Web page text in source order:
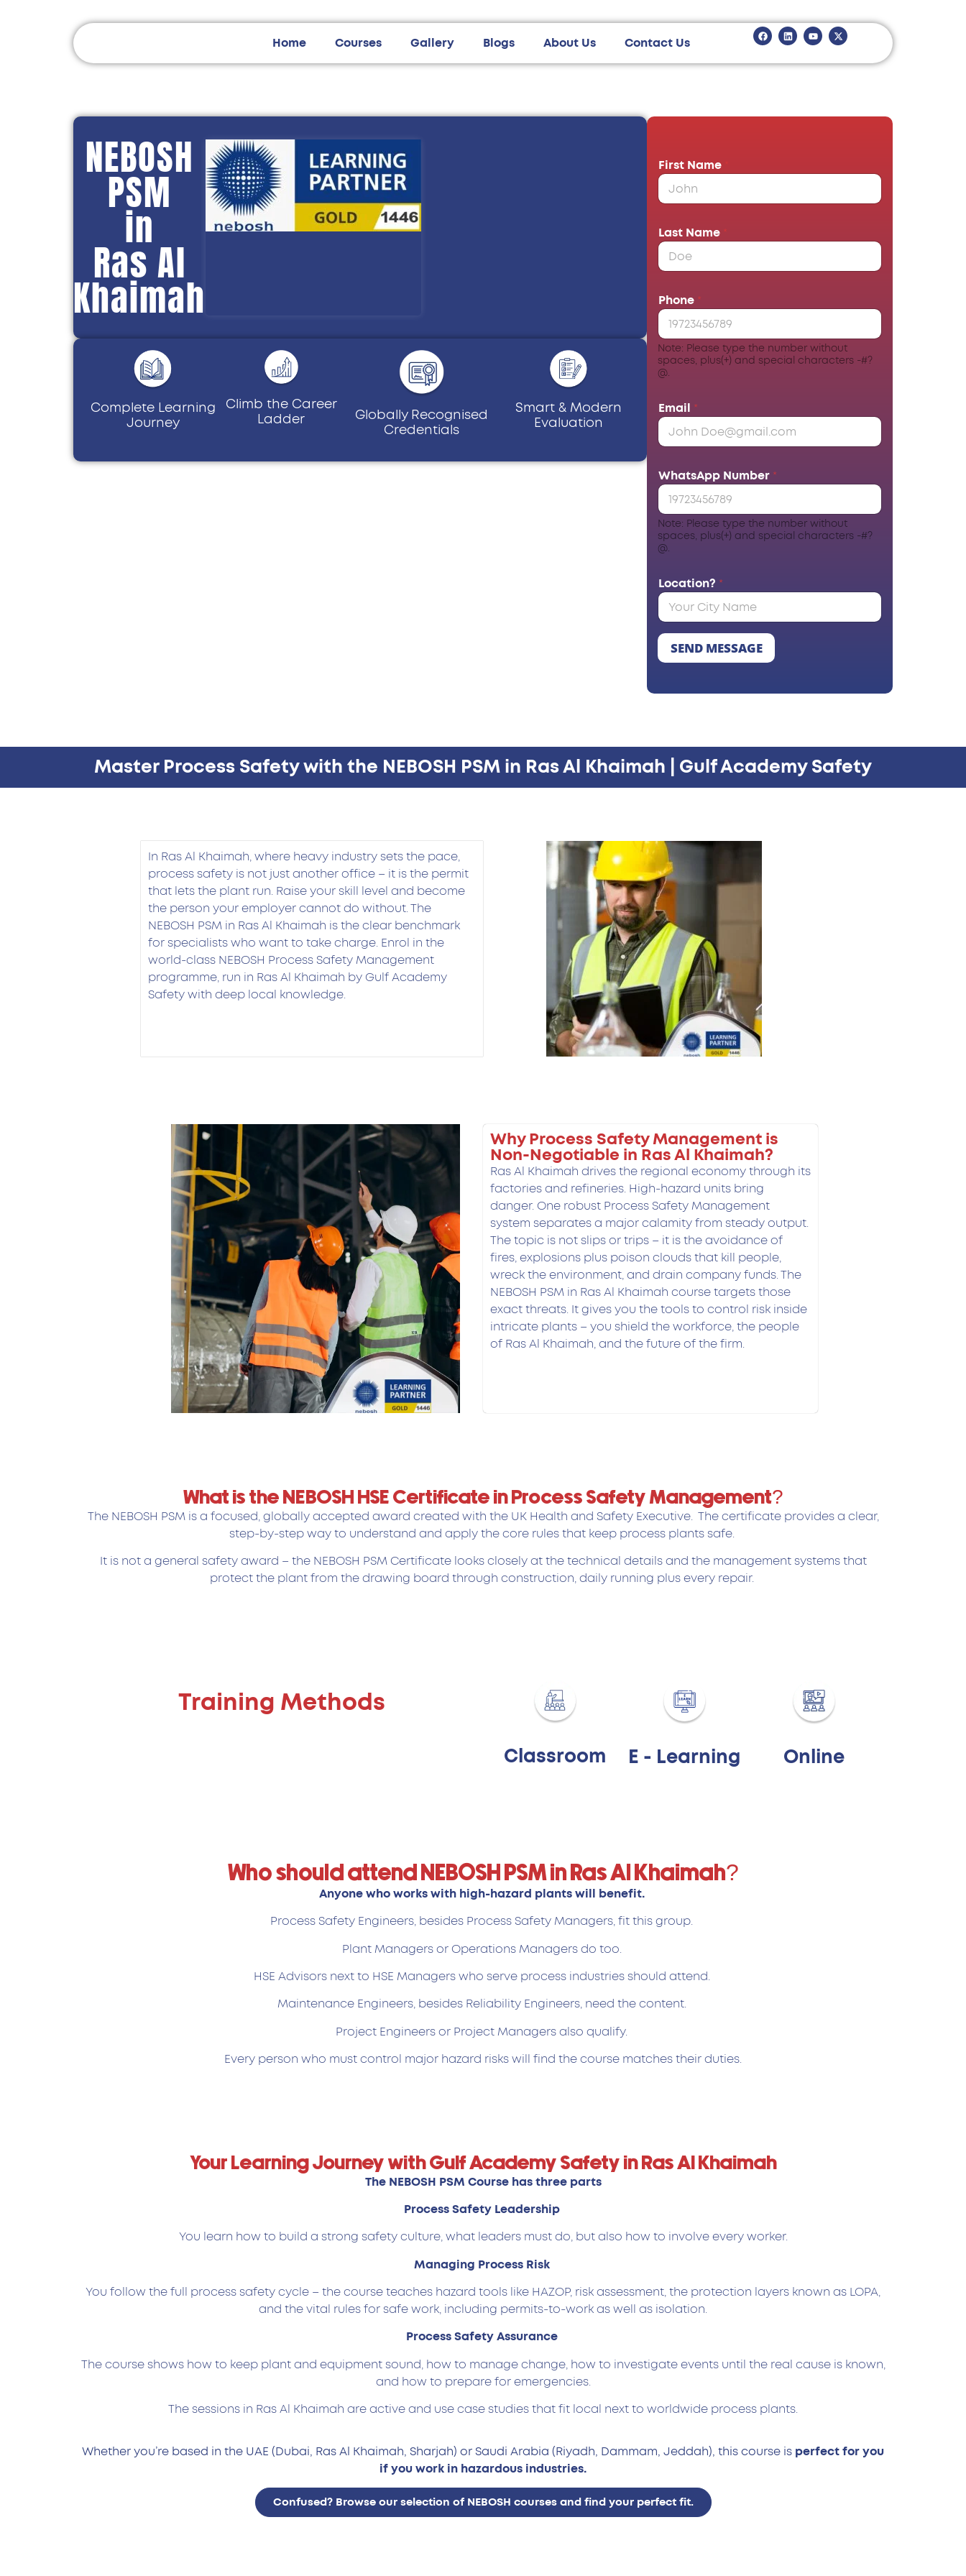
Home Courses Gallery Blogs About Us Contact Us
NEBOSH
PSM
in
Ras Al
Khaimah
Complete Learning
Journey
Climb the Career
Ladder
Globally Recognised
Credentials
Smart & Modern
Evaluation
First Name *
Last Name *
Phone *
Note: Please type the number without
spaces, plus(+) and special characters -#?
@.
Email *
WhatsApp Number *
Note: Please type the number without
spaces, plus(+) and special characters -#?
@.
Location? *
SEND MESSAGE
Master Process Safety with the NEBOSH PSM in Ras Al Khaimah | Gulf Academy Safety
In Ras Al Khaimah, where heavy industry sets the pace,
process safety is not just another office – it is the permit
that lets the plant run. Raise your skill level and become
the person your employer cannot do without. The
NEBOSH PSM in Ras Al Khaimah is the clear benchmark
for specialists who want to take charge. Enrol in the
world-class NEBOSH Process Safety Management
programme, run in Ras Al Khaimah by Gulf Academy
Safety with deep local knowledge.
Why Process Safety Management is
Non-Negotiable in Ras Al Khaimah?
Ras Al Khaimah drives the regional economy through its
factories and refineries. High-hazard units bring
danger. One robust Process Safety Management
system separates a major calamity from steady output.
The topic is not slips or trips – it is the avoidance of
fires, explosions plus poison clouds that kill people,
wreck the environment, and drain company funds. The
NEBOSH PSM in Ras Al Khaimah course targets those
exact threats. It gives you the tools to control risk inside
intricate plants – you shield the workforce, the people
of Ras Al Khaimah, and the future of the firm.
What is the NEBOSH HSE Certificate in Process Safety Management?
The NEBOSH PSM is a focused, globally accepted award created with the UK Health and Safety Executive. The certificate provides a clear,
step-by-step way to understand and apply the core rules that keep process plants safe.
It is not a general safety award – the NEBOSH PSM Certificate looks closely at the technical details and the management systems that
protect the plant from the drawing board through construction, daily running plus every repair.
Training Methods
Classroom E - Learning Online
Who should attend NEBOSH PSM in Ras Al Khaimah?
Anyone who works with high-hazard plants will benefit.
Process Safety Engineers, besides Process Safety Managers, fit this group.
Plant Managers or Operations Managers do too.
HSE Advisors next to HSE Managers who serve process industries should attend.
Maintenance Engineers, besides Reliability Engineers, need the content.
Project Engineers or Project Managers also qualify.
Every person who must control major hazard risks will find the course matches their duties.
Your Learning Journey with Gulf Academy Safety in Ras Al Khaimah
The NEBOSH PSM Course has three parts
Process Safety Leadership
You learn how to build a strong safety culture, what leaders must do, but also how to involve every worker.
Managing Process Risk
You follow the full process safety cycle – the course teaches hazard tools like HAZOP, risk assessment, the protection layers known as LOPA,
and the vital rules for safe work, including permits-to-work as well as isolation.
Process Safety Assurance
The course shows how to keep plant and equipment sound, how to manage change, how to investigate events until the real cause is known,
and how to prepare for emergencies.
The sessions in Ras Al Khaimah are active and use case studies that fit local next to worldwide process plants.
Whether you’re based in the UAE (Dubai, Ras Al Khaimah, Sharjah) or Saudi Arabia (Riyadh, Dammam, Jeddah), this course is perfect for you
if you work in hazardous industries.
Confused? Browse our selection of NEBOSH courses and find your perfect fit.